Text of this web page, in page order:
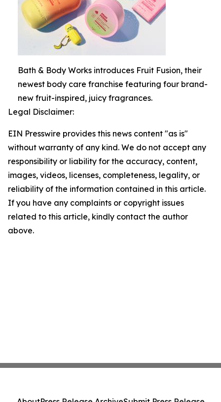
Bath & Body Works introduces Fruit Fusion, their
newest body care franchise featuring four brand-
new fruit-inspired, juicy fragrances.
Legal Disclaimer:
EIN Presswire provides this news content "as is"
without warranty of any kind. We do not accept any
responsibility or liability for the accuracy, content,
images, videos, licenses, completeness, legality, or
reliability of the information contained in this article.
If you have any complaints or copyright issues
related to this article, kindly contact the author
above.